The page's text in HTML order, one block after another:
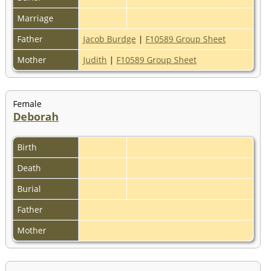
Marriage
Father
Jacob Burdge | F10589 Group Sheet
Mother
Judith | F10589 Group Sheet
Female
Deborah
Birth
Death
Burial
Father
Mother